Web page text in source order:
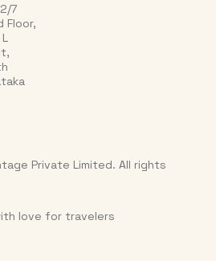
7
Floor,
Private Limited. All rights
love for travelers